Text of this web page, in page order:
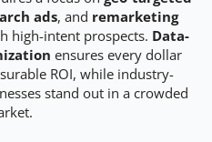
ads, and remarketing
high-intent prospects. Data-
ensures every dollar
ROI, while industry-
stand out in a crowded